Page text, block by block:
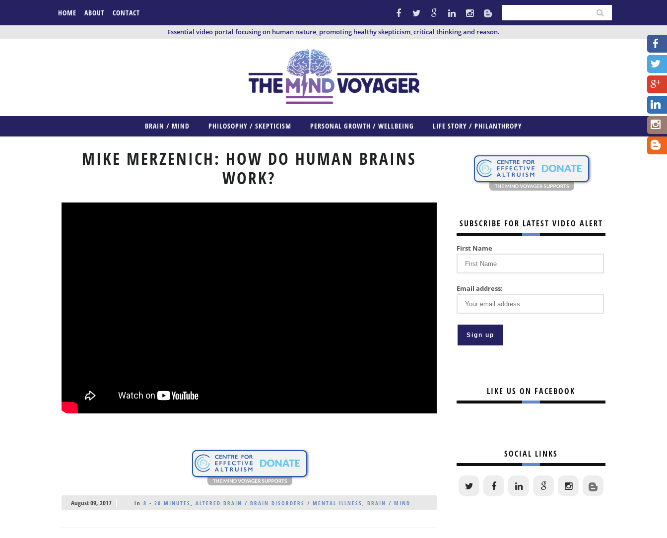
HOME ABOUT CONTACT
Essential video portal focusing on human nature, promoting healthy skepticism, critical thinking and reason.
BRAIN / MIND PHILOSOPHY / SKEPTICISM PERSONAL GROWTH / WELLBEING LIFE STORY / PHILANTHROPY
MIKE MERZENICH: HOW DO HUMAN BRAINS
WORK?
August 09, 2017 in 8 - 20 MINUTES, ALTERED BRAIN / BRAIN DISORDERS / MENTAL ILLNESS, BRAIN / MIND
SUBSCRIBE FOR LATEST VIDEO ALERT
First Name
Email address:
LIKE US ON FACEBOOK
SOCIAL LINKS